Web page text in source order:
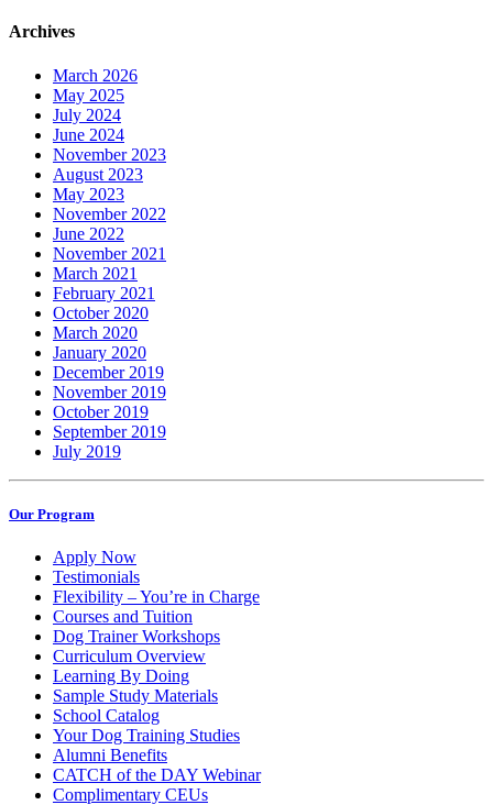
Archives
March 2026
May 2025
July 2024
June 2024
November 2023
August 2023
May 2023
November 2022
June 2022
November 2021
March 2021
February 2021
October 2020
March 2020
January 2020
December 2019
November 2019
October 2019
September 2019
July 2019
Our Program
Apply Now
Testimonials
Flexibility – You’re in Charge
Courses and Tuition
Dog Trainer Workshops
Curriculum Overview
Learning By Doing
Sample Study Materials
School Catalog
Your Dog Training Studies
Alumni Benefits
CATCH of the DAY Webinar
Complimentary CEUs